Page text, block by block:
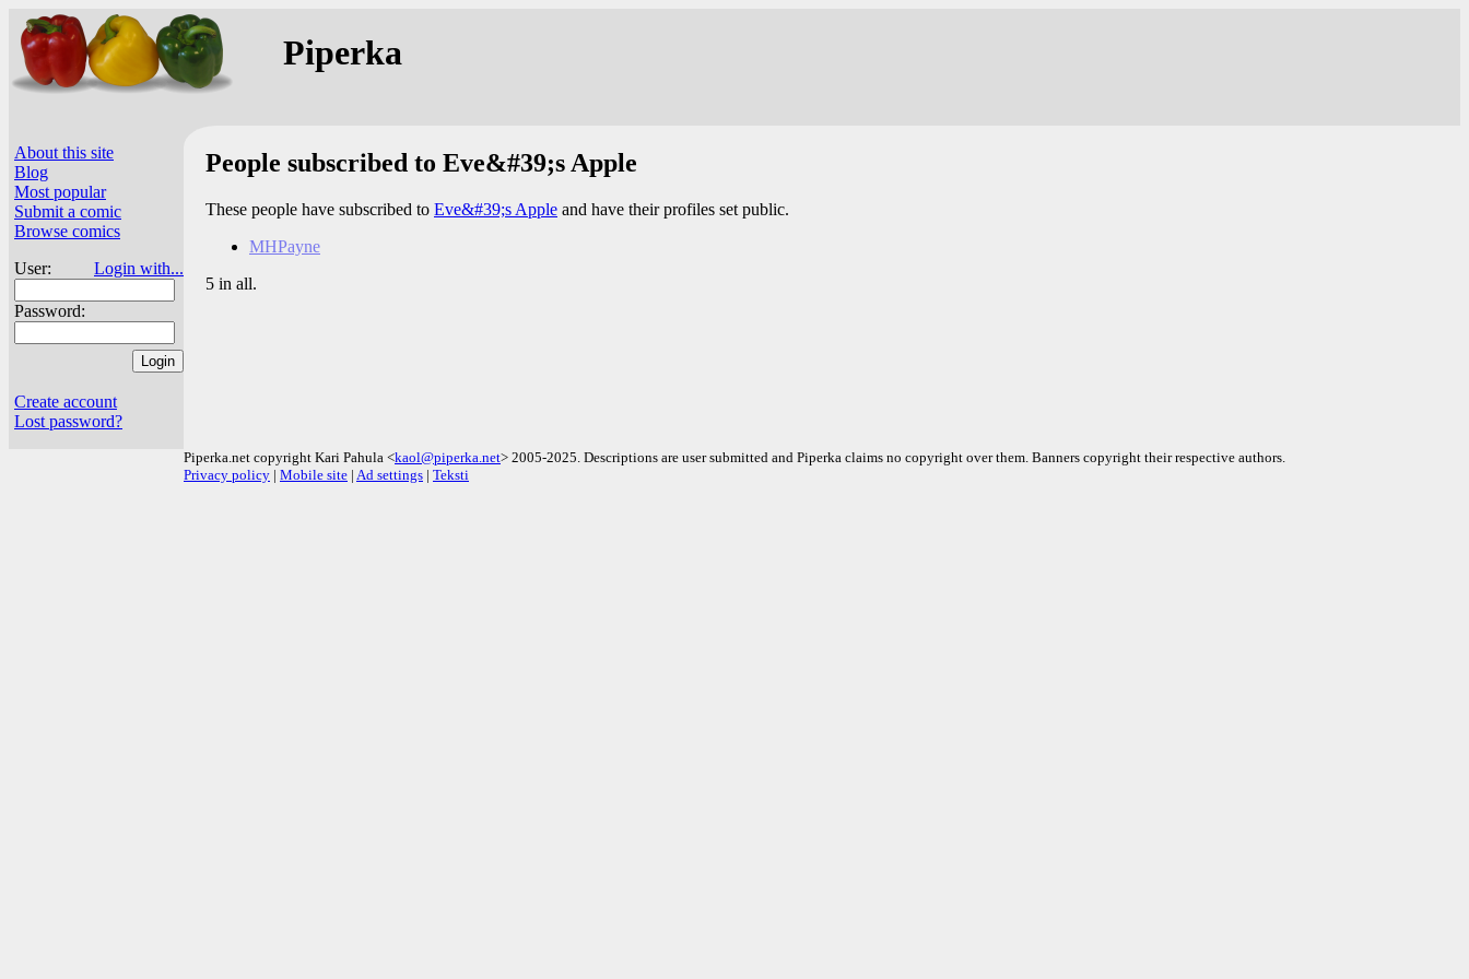
Piperka
About this site
Blog
Most popular
Submit a comic
Browse comics
User:
Login with...
Password:
Create account
Lost password?
People subscribed to Eve&#39;s Apple
These people have subscribed to Eve&#39;s Apple and have their profiles set public.
MHPayne
5 in all.
Piperka.net copyright Kari Pahula <kaol@piperka.net> 2005-2025. Descriptions are user submitted and Piperka claims no copyright over them. Banners copyright their respective authors.
Privacy policy | Mobile site | Ad settings | Teksti